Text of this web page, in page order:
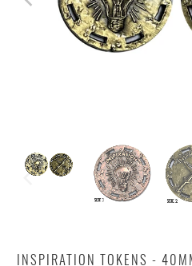
INSPIRATION TOKENS -